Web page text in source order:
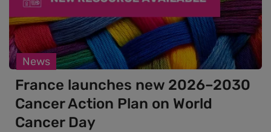
News
France launches new 2026–2030
Cancer Action Plan on World
Cancer Day